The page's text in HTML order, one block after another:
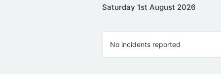
Saturday 1st August 2026
No incidents reported